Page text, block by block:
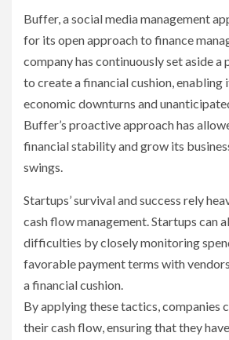
Buffer, a social media management
for its open approach to finance
company has continuously set aside a
to create a financial cushion, enabling
economic downturns and
Buffer’s proactive approach has
financial stability and grow its
swings.
Startups’ survival and success rely
cash flow management. Startups can
difficulties by closely monitoring
favorable payment terms with
a financial cushion.
By applying these tactics, companies
their cash flow, ensuring that they